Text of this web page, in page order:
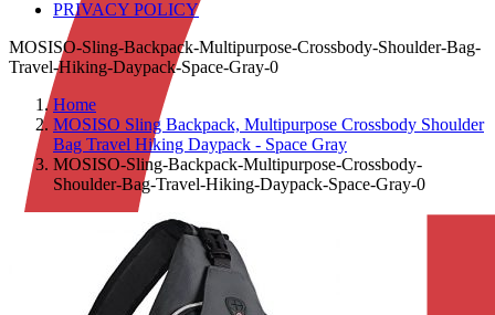
PRIVACY POLICY
MOSISO-Sling-Backpack-Multipurpose-Crossbody-Shoulder-Bag-
Travel-Hiking-Daypack-Space-Gray-0
Home
MOSISO Sling Backpack, Multipurpose Crossbody Shoulder
Bag Travel Hiking Daypack - Space Gray
MOSISO-Sling-Backpack-Multipurpose-Crossbody-
Shoulder-Bag-Travel-Hiking-Daypack-Space-Gray-0